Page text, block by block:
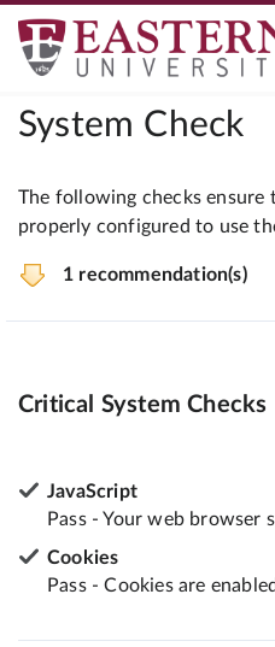
System Check
The following checks ensure
properly configured to use
1 recommendation(s)
Critical System Checks
JavaScript
Pass - Your web browser
Cookies
Pass - Cookies are